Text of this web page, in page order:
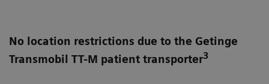
No location restrictions due to the Getinge
Transmobil TT-M patient transporter3